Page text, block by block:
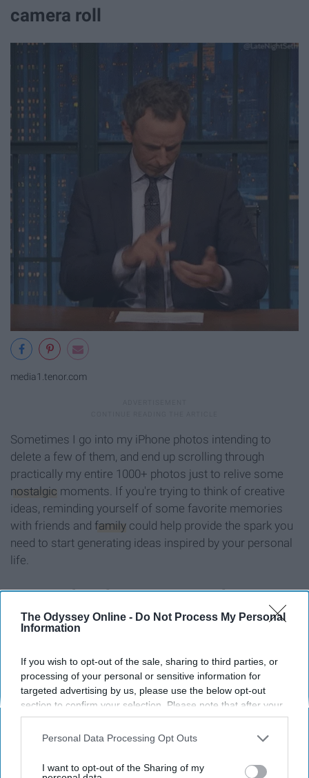
The Odyssey Online - Do Not Process My Personal
Information
If you wish to opt-out of the sale, sharing to third parties, or
processing of your personal or sensitive information for
targeted advertising by us, please use the below opt-out
section to confirm your selection. Please note that after your
opt-out request is processed you may continue seeing
interest-based ads based on personal information utilized by
your opt-out. You may separately opt-out of the further
Personal Data Processing Opt Outs
I want to opt-out of the Sharing of my
camera roll
media1.tenor.com
Sometimes I go into my iPhone photos intending to
delete a few of them, and end up scrolling through
practically my entire 1000+ photos just to relive some
nostalgic moments. If you're trying to think of creative
ideas, reminding yourself of some favorite memories
with friends and family could help provide the spark you
need to start generating ideas inspired by your personal
life.
7. Watch a documentary about
someone known for being creative